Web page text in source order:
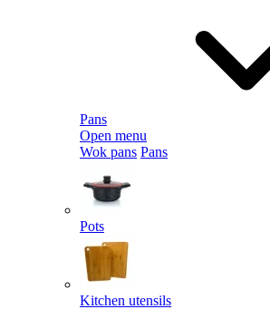
Pans
Open menu
Wok pans Pans
Pots
Kitchen utensils